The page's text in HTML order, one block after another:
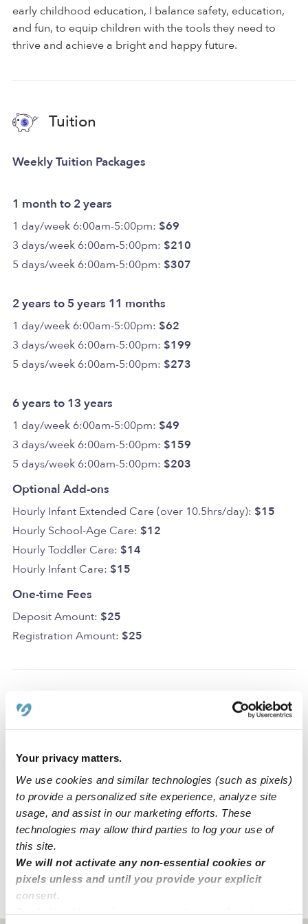
Your privacy matters.
We use cookies and similar technologies (such as pixels)
to provide a personalized site experience, analyze site
usage, and assist in our marketing efforts. These
technologies may allow third parties to log your use of
this site.
We will not activate any non-essential cookies or
pixels unless and until you provide your explicit
consent.
early childhood education, I balance safety, education,
and fun, to equip children with the tools they need to
thrive and achieve a bright and happy future.
Tuition
Weekly Tuition Packages
1 month to 2 years
1 day/week 6:00am-5:00pm: $69
3 days/week 6:00am-5:00pm: $210
5 days/week 6:00am-5:00pm: $307
2 years to 5 years 11 months
1 day/week 6:00am-5:00pm: $62
3 days/week 6:00am-5:00pm: $199
5 days/week 6:00am-5:00pm: $273
6 years to 13 years
1 day/week 6:00am-5:00pm: $49
3 days/week 6:00am-5:00pm: $159
5 days/week 6:00am-5:00pm: $203
Optional Add-ons
Hourly Infant Extended Care (over 10.5hrs/day): $15
Hourly School-Age Care: $12
Hourly Toddler Care: $14
Hourly Infant Care: $15
One-time Fees
Deposit Amount: $25
Registration Amount: $25
spark creativity and learning in a clean space. We also
have dedicated areas for learning and activities that
include a front play area, a room for infants and room
for toddlers, our location is close to freeways 5, 10, 60,
101 and we have parking on the street and in front of the
house
CA › Los Angeles